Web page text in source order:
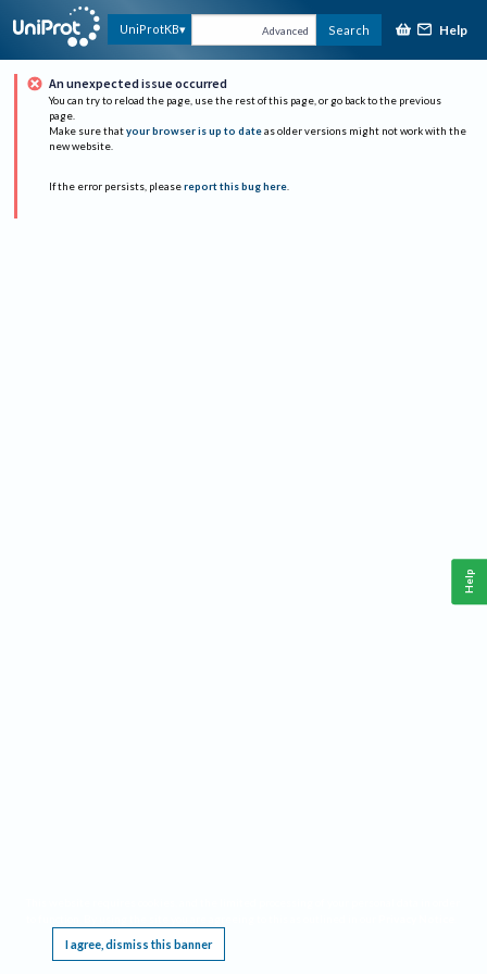
UniProtKB Advanced Search Help
An unexpected issue occurred
You can try to reload the page, use the rest of this page, or go back to the previous
page.
Make sure that your browser is up to date as older versions might not work with the
new website.
If the error persists, please report this bug here.
I agree, dismiss this banner
Help